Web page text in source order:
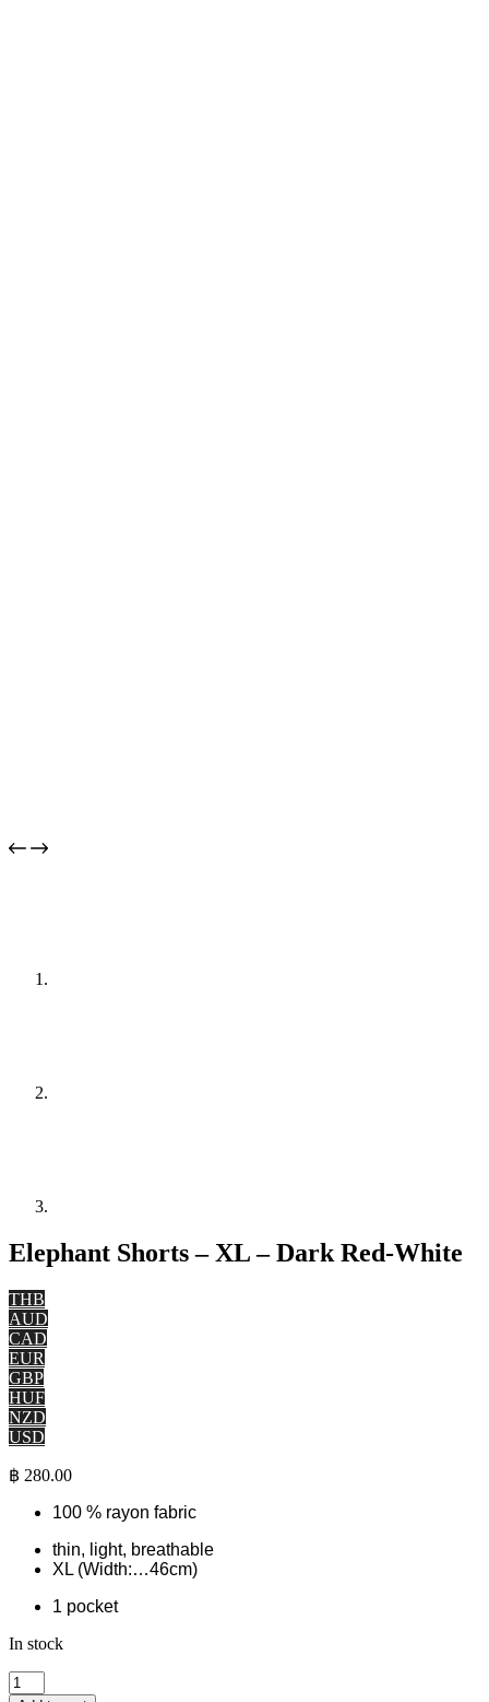
Elephant Shorts – XL – Dark Red-White
THB
AUD
CAD
EUR
GBP
HUF
NZD
USD
฿ 280.00
100 % rayon fabric
thin, light, breathable
XL (Width:…46cm)
1 pocket
In stock
Elephant